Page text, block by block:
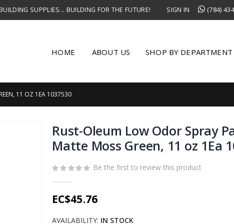
SUPPLIES... BUILDING FOR THE FUTURE! SIGN IN (784)
HOME ABOUT US SHOP BY DEPARTMENT
11 OZ 1EA 1037530
Rust-Oleum Low Odor Spray
Matte Moss Green, 11 oz 1Ea
Be the first to review this product
EC$45.76
AVAILABILITY: IN STOCK